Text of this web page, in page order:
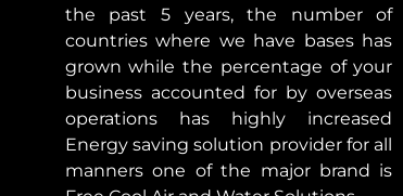
the past 5 years, the number of
countries where we have bases has
grown while the percentage of your
business accounted for by overseas
operations has highly increased
Energy saving solution provider for all
manners one of the major brand is